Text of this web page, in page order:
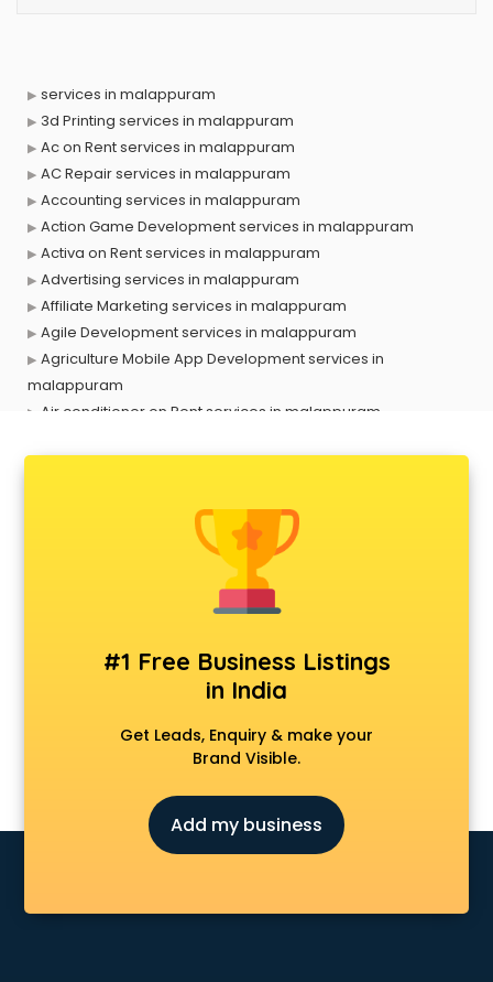
services in malappuram
3d Printing services in malappuram
Ac on Rent services in malappuram
AC Repair services in malappuram
Accounting services in malappuram
Action Game Development services in malappuram
Activa on Rent services in malappuram
Advertising services in malappuram
Affiliate Marketing services in malappuram
Agile Development services in malappuram
Agriculture Mobile App Development services in
malappuram
Air conditioner on Rent services in malappuram
Android Game Development services in malappuram
Animal Transporters services in malappuram
Animated Video Production services in malappuram
Animation services in malappuram
Apostille services in malappuram
Apple Service Center services in malappuram
AR Development services in malappuram
Architects services in malappuram
Artificial Intelligence services in malappuram
Astrology services in malappuram
Asus Service Center services in malappuram
Attendant services in malappuram
Audi on Rent services in malappuram
#1 Free Business Listings
in India
Get Leads, Enquiry & make your
Brand Visible.
Add my business